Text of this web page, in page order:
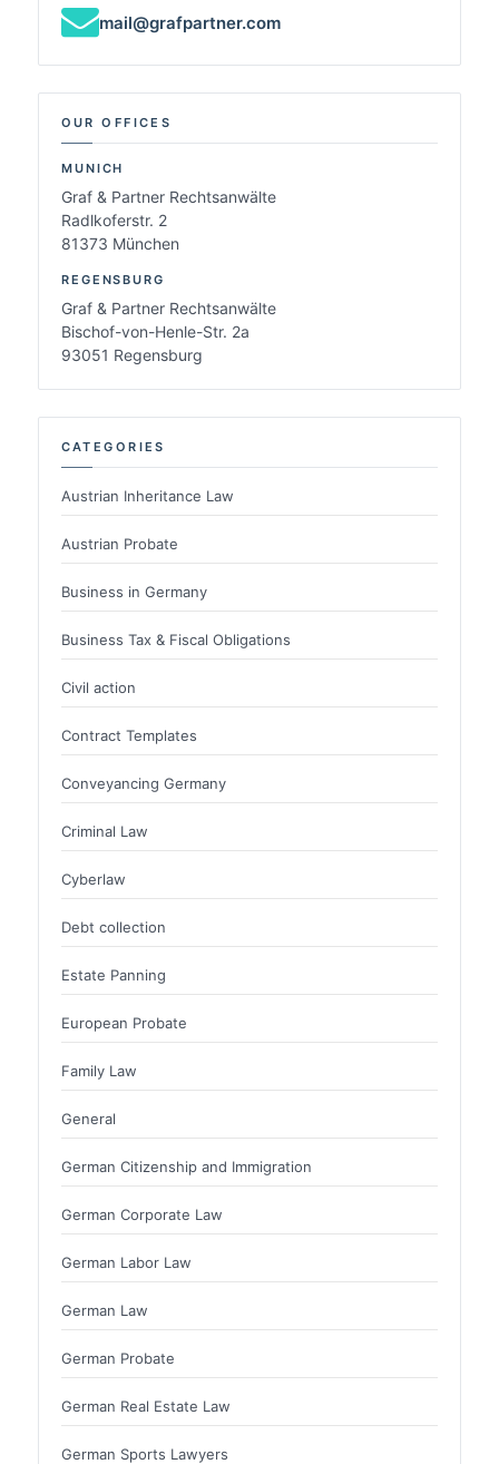
mail@grafpartner.com
OUR OFFICES
MUNICH
Graf & Partner Rechtsanwälte
Radlkoferstr. 2
81373 München
REGENSBURG
Graf & Partner Rechtsanwälte
Bischof-von-Henle-Str. 2a
93051 Regensburg
CATEGORIES
Austrian Inheritance Law
Austrian Probate
Business in Germany
Business Tax & Fiscal Obligations
Civil action
Contract Templates
Conveyancing Germany
Criminal Law
Cyberlaw
Debt collection
Estate Panning
European Probate
Family Law
General
German Citizenship and Immigration
German Corporate Law
German Labor Law
German Law
German Probate
German Real Estate Law
German Sports Lawyers